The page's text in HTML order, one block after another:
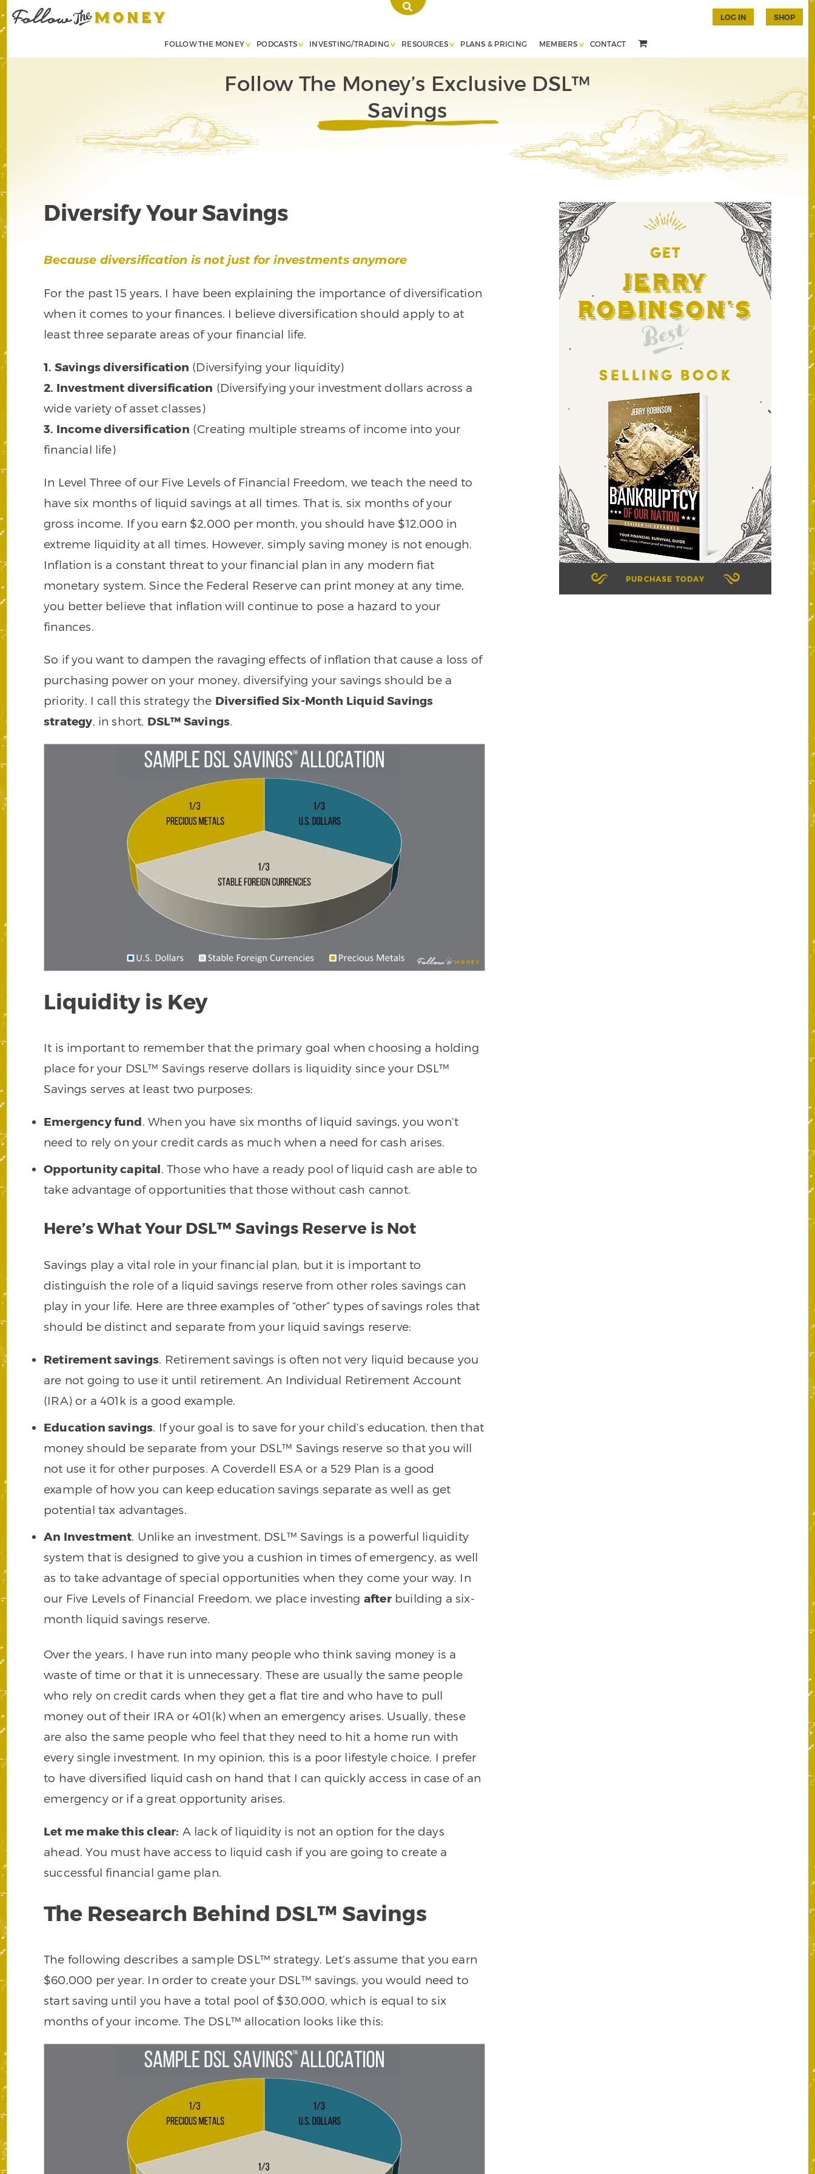
FOLLOW THE MONEY PODCASTS INVESTING/TRADING RESOURCES PLANS & PRICING MEMBERS CONTACT
LOG IN SHOP
Follow The Money’s Exclusive DSL™
Savings
Diversify Your Savings
Because diversification is not just for investments anymore
For the past 15 years, I have been explaining the importance of diversification
when it comes to your finances. I believe diversification should apply to at
least three separate areas of your financial life.
1. Savings diversification (Diversifying your liquidity)
2. Investment diversification (Diversifying your investment dollars across a
wide variety of asset classes)
3. Income diversification (Creating multiple streams of income into your
financial life)
In Level Three of our Five Levels of Financial Freedom, we teach the need to
have six months of liquid savings at all times. That is, six months of your
gross income. If you earn $2,000 per month, you should have $12,000 in
extreme liquidity at all times. However, simply saving money is not enough.
Inflation is a constant threat to your financial plan in any modern fiat
monetary system. Since the Federal Reserve can print money at any time,
you better believe that inflation will continue to pose a hazard to your
finances.
So if you want to dampen the ravaging effects of inflation that cause a loss of
purchasing power on your money, diversifying your savings should be a
priority. I call this strategy the Diversified Six-Month Liquid Savings
strategy, in short, DSL™ Savings.
Liquidity is Key
It is important to remember that the primary goal when choosing a holding
place for your DSL™ Savings reserve dollars is liquidity since your DSL™
Savings serves at least two purposes:
Emergency fund. When you have six months of liquid savings, you won’t
need to rely on your credit cards as much when a need for cash arises.
Opportunity capital. Those who have a ready pool of liquid cash are able to
take advantage of opportunities that those without cash cannot.
Here’s What Your DSL™ Savings Reserve is Not
Savings play a vital role in your financial plan, but it is important to
distinguish the role of a liquid savings reserve from other roles savings can
play in your life. Here are three examples of “other” types of savings roles that
should be distinct and separate from your liquid savings reserve:
Retirement savings. Retirement savings is often not very liquid because you
are not going to use it until retirement. An Individual Retirement Account
(IRA) or a 401k is a good example.
Education savings. If your goal is to save for your child’s education, then that
money should be separate from your DSL™ Savings reserve so that you will
not use it for other purposes. A Coverdell ESA or a 529 Plan is a good
example of how you can keep education savings separate as well as get
potential tax advantages.
An Investment. Unlike an investment, DSL™ Savings is a powerful liquidity
system that is designed to give you a cushion in times of emergency, as well
as to take advantage of special opportunities when they come your way. In
our Five Levels of Financial Freedom, we place investing afterbuilding a six-
month liquid savings reserve.
Over the years, I have run into many people who think saving money is a
waste of time or that it is unnecessary. These are usually the same people
who rely on credit cards when they get a flat tire and who have to pull
money out of their IRA or 401(k) when an emergency arises. Usually, these
are also the same people who feel that they need to hit a home run with
every single investment. In my opinion, this is a poor lifestyle choice. I prefer
to have diversified liquid cash on hand that I can quickly access in case of an
emergency or if a great opportunity arises.
Let me make this clear: A lack of liquidity is not an option for the days
ahead. You must have access to liquid cash if you are going to create a
successful financial game plan.
The Research Behind DSL™ Savings
The following describes a sample DSL™ strategy. Let’s assume that you earn
$60,000 per year. In order to create your DSL™ savings, you would need to
start saving until you have a total pool of $30,000, which is equal to six
months of your income. The DSL™ allocation looks like this:
GET
Jerry
Robinson's
Best
SELLING BOOK
PURCHASE TODAY